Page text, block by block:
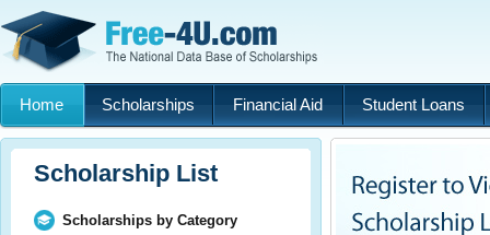
Home Scholarships Financial Aid Student Loans
Scholarship List
Scholarships by Category